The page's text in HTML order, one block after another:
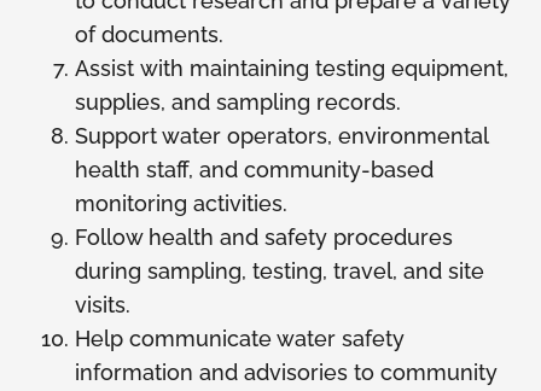
of documents.
Assist with maintaining testing equipment,
supplies, and sampling records.
Support water operators, environmental
health staff, and community-based
monitoring activities.
Follow health and safety procedures
during sampling, testing, travel, and site
visits.
Help communicate water safety
information and advisories to community